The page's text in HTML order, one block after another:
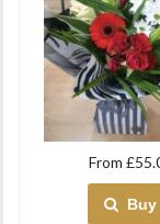
From
Buy